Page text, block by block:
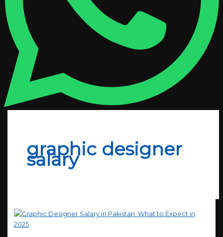
graphic designer
salary